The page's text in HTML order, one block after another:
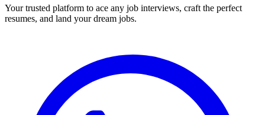
Your trusted platform to ace any job interviews, craft the perfect
resumes, and land your dream jobs.